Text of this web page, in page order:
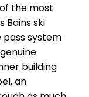
the most
Bains ski
pass system
building
an